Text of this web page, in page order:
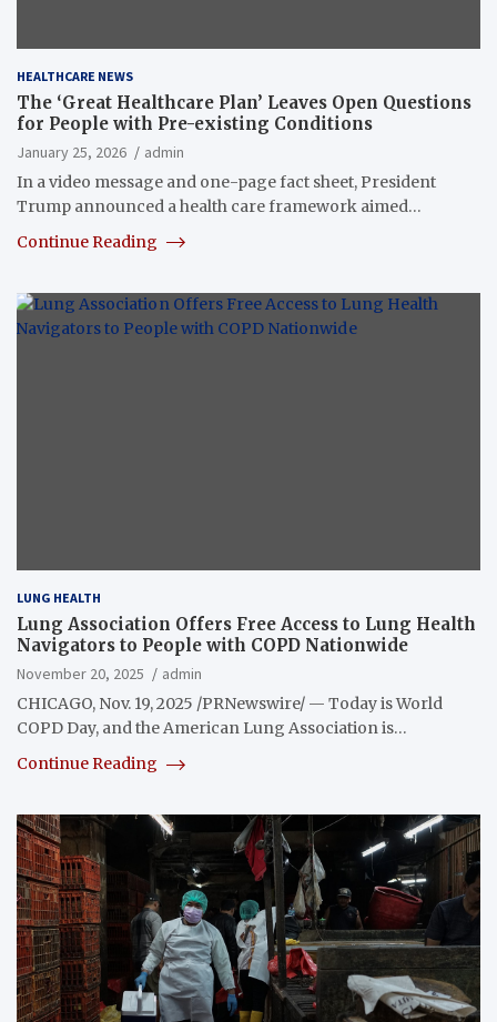
HEALTHCARE NEWS
The ‘Great Healthcare Plan’ Leaves Open Questions
for People with Pre-existing Conditions
January 25, 2026
admin
In a video message and one-page fact sheet, President
Trump announced a health care framework aimed…
Continue Reading
LUNG HEALTH
Lung Association Offers Free Access to Lung Health
Navigators to People with COPD Nationwide
November 20, 2025
admin
CHICAGO, Nov. 19, 2025 /PRNewswire/ — Today is World
COPD Day, and the American Lung Association is…
Continue Reading